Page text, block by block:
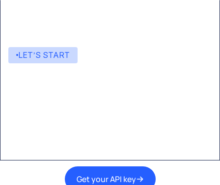
LET’S START
Get your API key